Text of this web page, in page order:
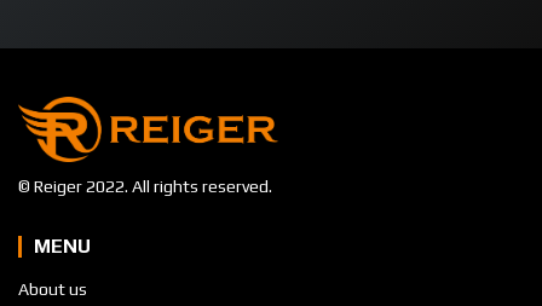
© Reiger 2022. All rights reserved.
MENU
About us